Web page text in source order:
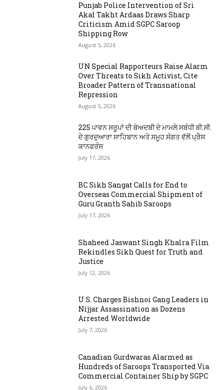
Punjab Police Intervention of Sri
Akal Takht Ardaas Draws Sharp
Criticism Amid SGPC Saroop
Shipping Row
August 5, 2026
UN Special Rapporteurs Raise Alarm
Over Threats to Sikh Activist, Cite
Broader Pattern of Transnational
Repression
August 5, 2026
225 ਪਾਵਨ ਸਰੂਪਾਂ ਦੀ ਬੇਅਦਬੀ ਦੇ ਮਾਮਲੇ ਸਬੰਧੀ ਬੀ.ਸੀ.
ਦੇ ਗੁਰਦੁਆਰਾ ਸਾਹਿਬਾਨ ਅਤੇ ਸਮੂਹ ਸੰਗਤ ਵੱਲੋਂ ਪ੍ਰੈਸ
ਕਾਨਫਰੰਸ
July 17, 2026
BC Sikh Sangat Calls for End to
Overseas Commercial Shipment of
Guru Granth Sahib Saroops
July 17, 2026
Shaheed Jaswant Singh Khalra Film
Rekindles Sikh Quest for Truth and
Justice
July 12, 2026
U.S. Charges Bishnoi Gang Leaders in
Nijjar Assassination as Dozens
Arrested Worldwide
July 7, 2026
Canadian Gurdwaras Alarmed as
Hundreds of Saroops Transported Via
Commercial Container Ship by SGPC
July 6, 2026